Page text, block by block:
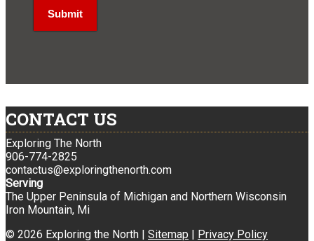
CONTACT US
Exploring The North
906-774-2825
contactus@exploringthenorth.com
Serving
The Upper Peninsula of Michigan and Northern Wisconsin
Iron Mountain, Mi
© 2026 Exploring the North | Sitemap | Privacy Policy